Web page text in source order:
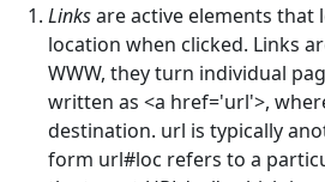
Linksare active elements that
location when clicked. Links
WWW, they turn individual
written as <a href='url'>,
destination. url is typically
form url#loc refers to a